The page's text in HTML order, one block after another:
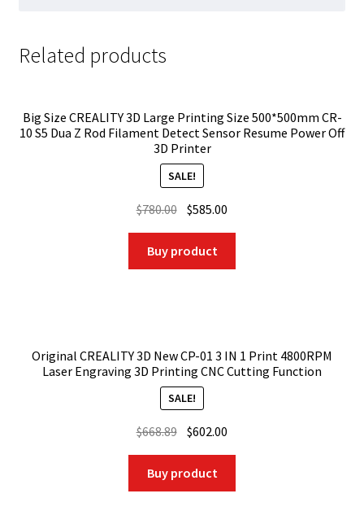
Related products
Big Size CREALITY 3D Large Printing Size 500*500mm CR-
10 S5 Dua Z Rod Filament Detect Sensor Resume Power Off
3D Printer
SALE!
$780.00 Original
was:
$780.00.
$585.00
$585.00.
Buy product
Original CREALITY 3D New CP-01 3 IN 1 Print 4800RPM
Laser Engraving 3D Printing CNC Cutting Function
SALE!
$668.89 Original
price
was:
$668.89.
$602.00
price
$602.00.
Buy product